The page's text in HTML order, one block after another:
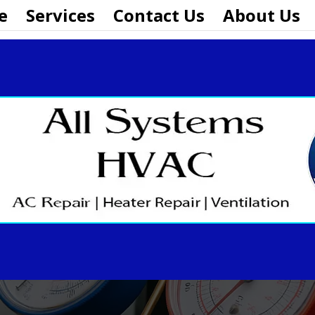
Services Contact Us About Us